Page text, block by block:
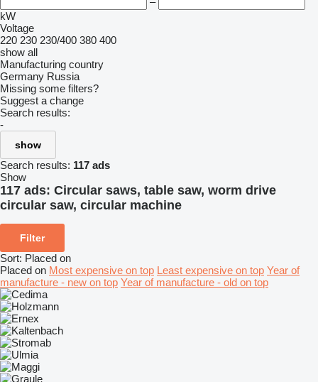
kW
Voltage
220 230 230/400 380 400
show all
Manufacturing country
Germany Russia
Missing some filters?
Suggest a change
Search results:
-
show
Search results: 117 ads
Show
117 ads: Circular saws, table saw, worm drive
circular saw, circular machine
Filter
Sort: Placed on
Placed on Most expensive on top Least expensive on top Year of
manufacture - new on top Year of manufacture - old on top